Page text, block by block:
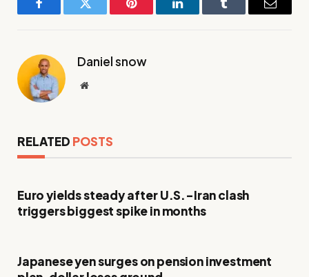
FacebookTwitter Pinterest LinkedInTumblr Email
Daniel snow
Website
RELATED POSTS
Euro yields steady after U.S.-Iran clash
triggers biggest spike in months
Japanese yen surges on pension investment